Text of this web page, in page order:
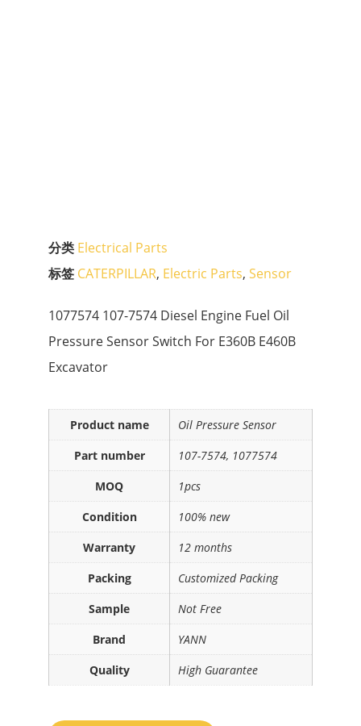
分类 Electrical Parts
标签 CATERPILLAR, Electric Parts, Sensor
1077574 107-7574 Diesel Engine Fuel Oil
Pressure Sensor Switch For E360B E460B
Excavator
Product name
Oil Pressure Sensor
Part number
107-7574, 1077574
MOQ
1pcs
Condition
100% new
Warranty
12 months
Packing
Customized Packing
Sample
Not Free
Brand
YANN
Quality
High Guarantee